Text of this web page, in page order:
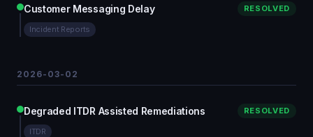
Customer Messaging Delay RESOLVED
Incident Reports
2026-03-02
Degraded ITDR Assisted Remediations RESOLVED
ITDR